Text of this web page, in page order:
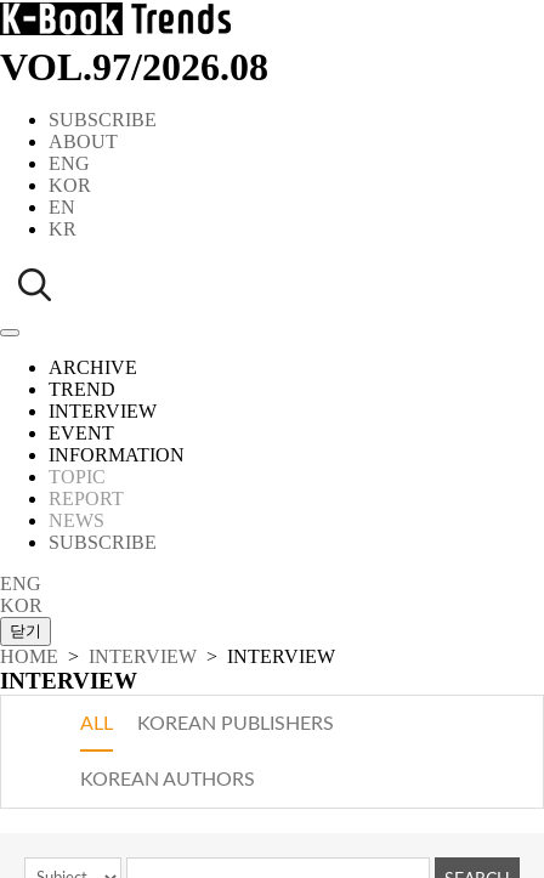
VOL.97/2026.08
SUBSCRIBE
ABOUT
ENG
KOR
EN
KR
ARCHIVE
TREND
INTERVIEW
EVENT
INFORMATION
TOPIC
REPORT
NEWS
SUBSCRIBE
ENG
KOR
HOME > INTERVIEW > INTERVIEW
INTERVIEW
ALL KOREAN PUBLISHERS
KOREAN AUTHORS